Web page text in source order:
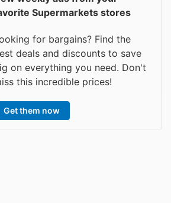
Supermarkets stores
for bargains? Find the
deals and discounts to save
on everything you need. Don't
this incredible prices!
Get them now